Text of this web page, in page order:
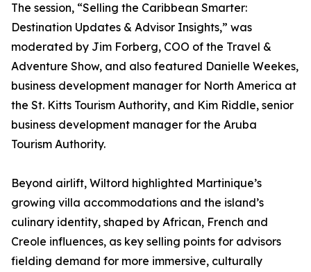
The session, “Selling the Caribbean Smarter:
Destination Updates & Advisor Insights,” was
moderated by Jim Forberg, COO of the Travel &
Adventure Show, and also featured Danielle Weekes,
business development manager for North America at
the St. Kitts Tourism Authority, and Kim Riddle, senior
business development manager for the Aruba
Tourism Authority.
Beyond airlift, Wiltord highlighted Martinique’s
growing villa accommodations and the island’s
culinary identity, shaped by African, French and
Creole influences, as key selling points for advisors
fielding demand for more immersive, culturally